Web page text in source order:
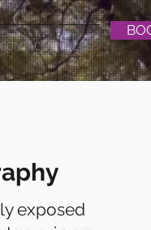
CONTACT BLOG
exposed